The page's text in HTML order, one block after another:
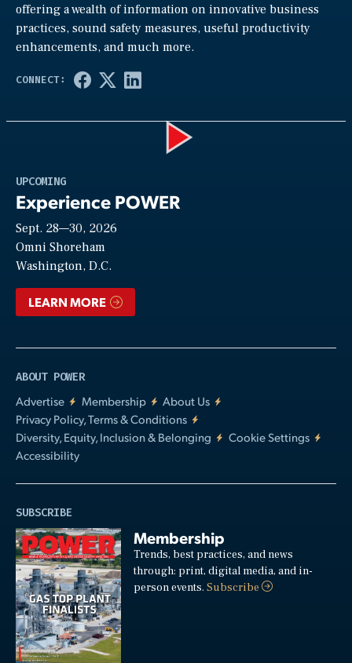
offering a wealth of information on innovative business
practices, sound safety measures, useful productivity
enhancements, and much more.
UPCOMING
Experience POWER
Sept. 28—30, 2026
Omni Shoreham
Washington, D.C.
LEARN MORE
ABOUT POWER
Advertise
Membership
About Us
Privacy Policy, Terms & Conditions
Diversity, Equity, Inclusion & Belonging
Cookie Settings
Accessibility
SUBSCRIBE
Membership
Trends, best practices, and news
through: print, digital media, and in-
person events.Subscribe